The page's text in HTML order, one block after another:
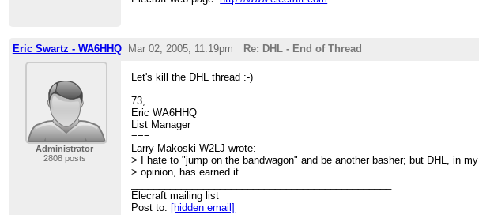
Eric Swartz - WA6HHQ Mar 02, 2005; 11:19pm Re: DHL - End of Thread
Administrator
2808 posts
Let's kill the DHL thread :-)
73,
Eric WA6HHQ
List Manager
===
Larry Makoski W2LJ wrote:
> I hate to "jump on the bandwagon" and be another basher; but DHL, in my
> opinion, has earned it.
Elecraft mailing list
Post to: [hidden email]